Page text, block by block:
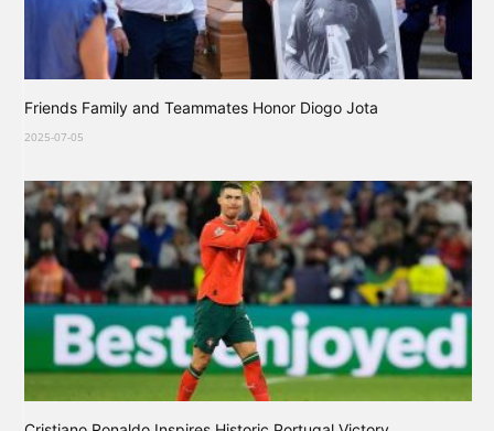
Friends Family and Teammates Honor Diogo Jota
2025-07-05